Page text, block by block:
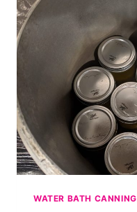
WATER BATH CANNING